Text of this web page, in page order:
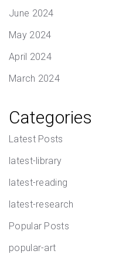
June 2024
May 2024
April 2024
March 2024
Categories
Latest Posts
latest-library
latest-reading
latest-research
Popular Posts
popular-art